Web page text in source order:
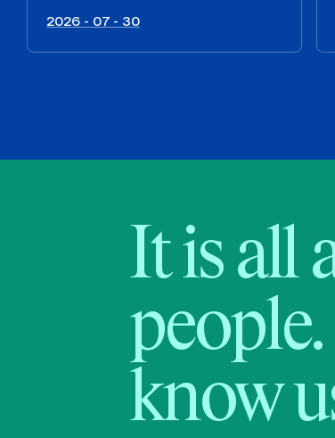
2026 - 07 - 30
It is all
know